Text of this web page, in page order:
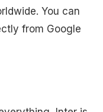
You can
from Google